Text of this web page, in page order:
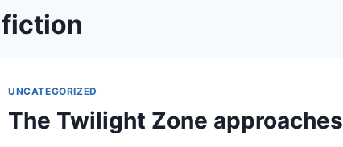
UNCATEGORIZED
The Twilight Zone approaches